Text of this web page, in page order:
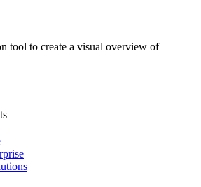
tool to create a visual overview of